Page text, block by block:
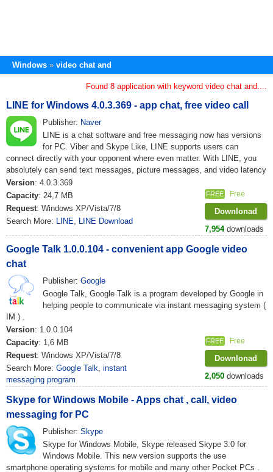
Windows video chat and
Found 8 application with keyword video chat and....
LINE for Windows 4.0.3.369 - app chat, free video call
Publisher: Naver
LINE is a chat software and free messaging now has versions
for PC. Viber and Skype Like, LINE supports users can
connect directly with your opponent where even matter. With LINE, you
absolutely can send text messages, picture messages, and video latency
Version: 4.0.3.369
Capacity: 24,7 MB
Request: Windows XP/Vista/7/8
Search More: LINE, LINE Download
FREE Free
Downlonad
7,954downloads
Google Talk 1.0.0.104 - convenient app Google video
chat
Publisher: Google
Google Talk, Google Talk is a program developed by Google in
helping people to communicate via instant messaging system (
IM ) .
Version: 1.0.0.104
Capacity: 1,6 MB
Request: Windows XP/Vista/7/8
Search More: Google Talk, instant
messaging program
FREE Free
Downlonad
2,050 downloads
Skype for Windows Mobile - Apps chat , call, video
messaging for PC
Publisher: Skype
Skype for Windows Mobile, Skype released Skype 3.0 for
Windows Mobile. This new version supports the use
smartphone operating systems for mobile and many other Pocket PCs .